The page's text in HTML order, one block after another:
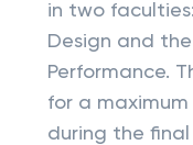
in two
Design and
Performance.
for a
during the